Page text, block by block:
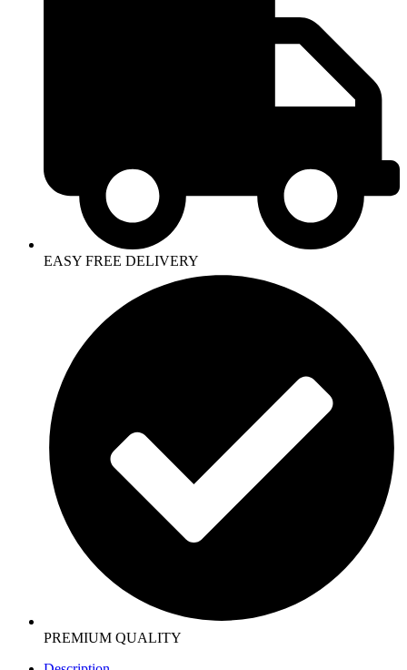
EASY FREE DELIVERY
PREMIUM QUALITY